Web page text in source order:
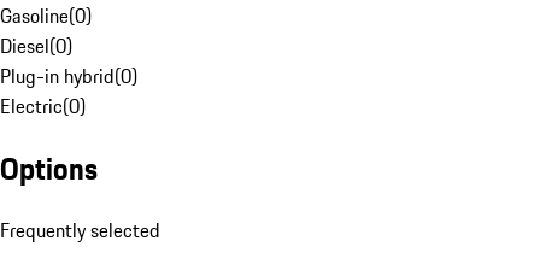
Gasoline(0)
Diesel(0)
Plug-in hybrid(0)
Electric(0)
Options
Frequently selected